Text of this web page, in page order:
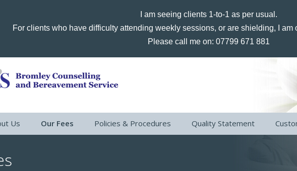
I am seeing clients 1-to-1 as per usual.
For clients who have difficulty attending weekly sessions, or are shielding, I
Please call me on: 07799 671 881
Us Our Fees Policies & Procedures Quality Statement